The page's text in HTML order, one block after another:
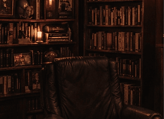
books